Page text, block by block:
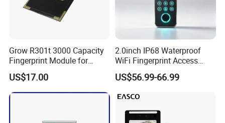
Grow R301t 3000 Capacity
Fingerprint Module for
Android Linux Windows
US$17.00
2.0inch IP68 Waterproof
WiFi Fingerprint Access
Controller
US$56.99-66.99